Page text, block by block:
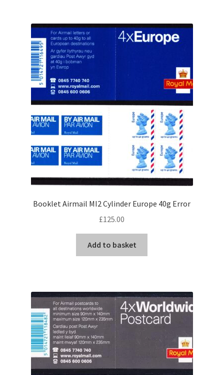
Booklet Airmail MI2 Cylinder Europe 40g Error
£125.00
Add to basket